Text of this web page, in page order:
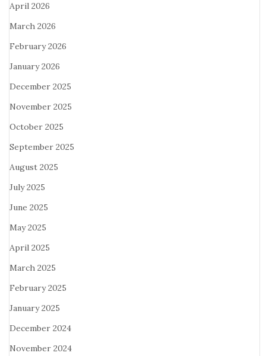
April 2026
March 2026
February 2026
January 2026
December 2025
November 2025
October 2025
September 2025
August 2025
July 2025
June 2025
May 2025
April 2025
March 2025
February 2025
January 2025
December 2024
November 2024